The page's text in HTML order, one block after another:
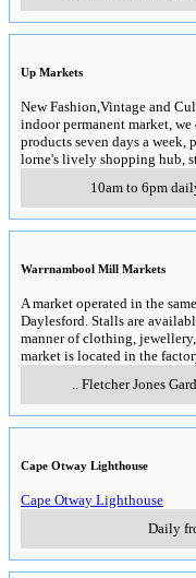
Up Markets
New Fashion,Vintage and
indoor permanent market,
products seven days a
lorne's lively shopping hub,
10am to 6pm
Warrnambool Mill Markets
A market operated in the
Daylesford. Stalls are
manner of clothing,
market is located in the
Fletcher Jones
Cape Otway Lighthouse
Cape Otway Lighthouse
Daily